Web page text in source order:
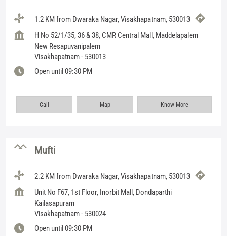
1.2 KM from Dwaraka Nagar, Visakhapatnam, 530013
H No 52/1/35, 36 & 38, CMR Central Mall, Maddelapalem
New Resapuvanipalem
Visakhapatnam- 530013
Open until 09:30 PM
Call Map Know More
Mufti
2.2 KM from Dwaraka Nagar, Visakhapatnam, 530013
Unit No F67, 1st Floor, Inorbit Mall, Dondaparthi
Kailasapuram
Visakhapatnam- 530024
Open until 09:30 PM